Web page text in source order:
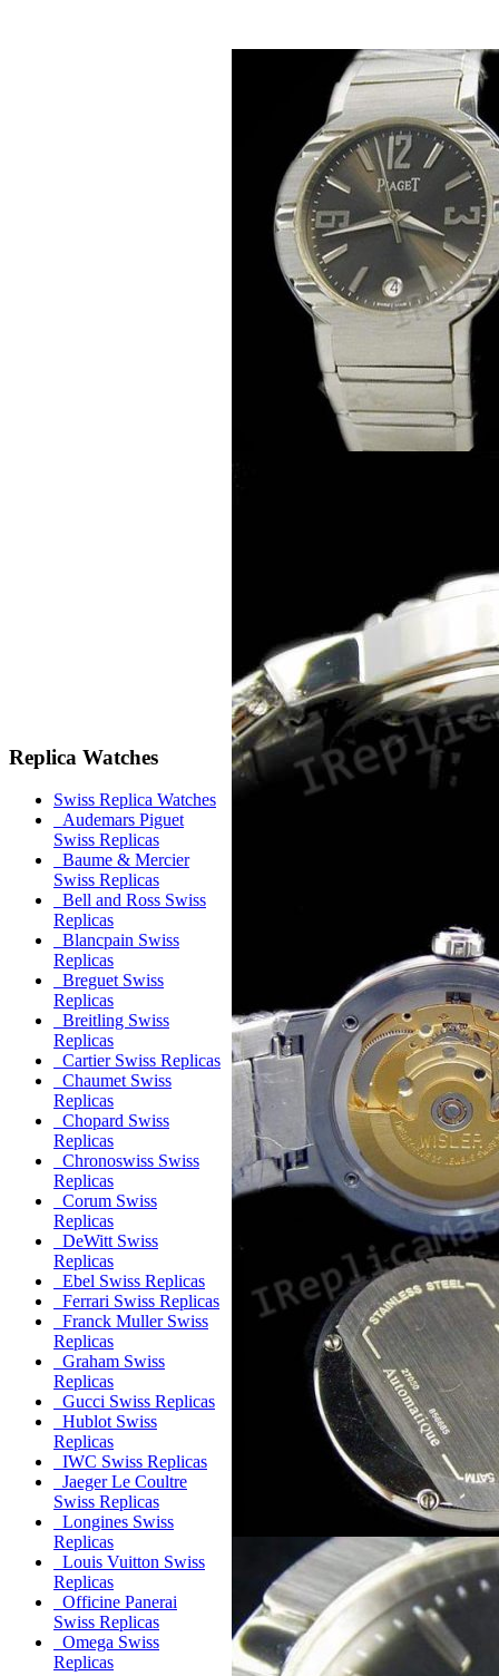
Replica Watches
Swiss Replica Watches
Audemars Piguet
Swiss Replicas
Baume & Mercier
Swiss Replicas
Bell and Ross Swiss
Replicas
Blancpain Swiss
Replicas
Breguet Swiss
Replicas
Breitling Swiss
Replicas
Cartier Swiss Replicas
Chaumet Swiss
Replicas
Chopard Swiss
Replicas
Chronoswiss Swiss
Replicas
Corum Swiss
Replicas
DeWitt Swiss
Replicas
Ebel Swiss Replicas
Ferrari Swiss Replicas
Franck Muller Swiss
Replicas
Graham Swiss
Replicas
Gucci Swiss Replicas
Hublot Swiss
Replicas
IWC Swiss Replicas
Jaeger Le Coultre
Swiss Replicas
Longines Swiss
Replicas
Louis Vuitton Swiss
Replicas
Officine Panerai
Swiss Replicas
Omega Swiss
Replicas